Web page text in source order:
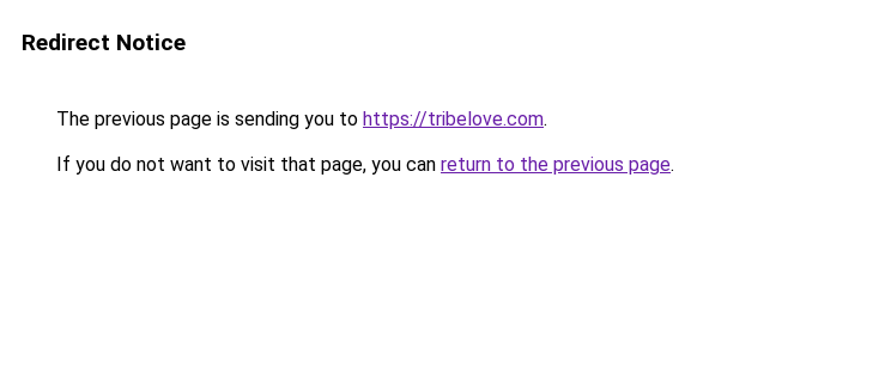
Redirect Notice
The previous page is sending you to https://tribelove.com.
If you do not want to visit that page, you can return to the previous page.